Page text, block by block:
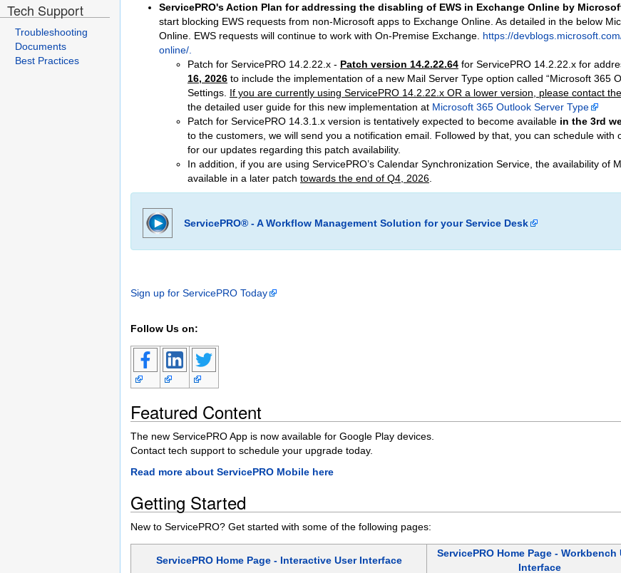
Tech Support
Troubleshooting
Documents
Best Practices
ServicePRO's Action Plan for addressing the disabling of EWS in Exchange Online by
start blocking EWS requests from non-Microsoft apps to Exchange Online. As detailed in the below
Online. EWS requests will continue to work with On-Premise Exchange. https://
online/.
Patch for ServicePRO 14.2.22.x - Patch version 14.2.22.64 for ServicePRO 14.2.22.x for
16, 2026 to include the implementation of a new Mail Server Type option called “Microsoft 365
Settings. If you are currently using ServicePRO 14.2.22.x OR a lower version, please contact
the detailed user guide for this new implementation at Microsoft 365 Outlook Server Type
Patch for ServicePRO 14.3.1.x version is tentatively expected to become available in the 3rd
to the customers, we will send you a notification email. Followed by that, you can schedule
for our updates regarding this patch availability.
In addition, if you are using ServicePRO’s Calendar Synchronization Service, the availability
available in a later patch towards the end of Q4, 2026
ServicePRO® - A Workflow Management Solution for your Service Desk
Sign up for ServicePRO Today
Follow Us on:
Featured Content
The new ServicePRO App is now available for Google Play devices.
Contact tech support to schedule your upgrade today.
Read more about ServicePRO Mobile here
Getting Started
New to ServicePRO? Get started with some of the following pages:
ServicePRO Home Page - Interactive User Interface
ServicePRO Home Page - Workbench
Interface